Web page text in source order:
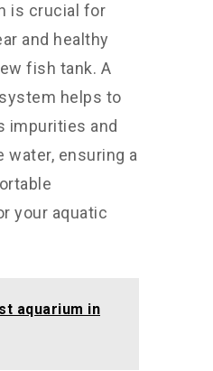
is crucial for
and healthy
fish tank. A
helps to
impurities and
ensuring a
your aquatic
aquarium in